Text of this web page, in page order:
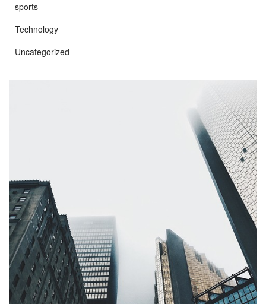
sports
Technology
Uncategorized